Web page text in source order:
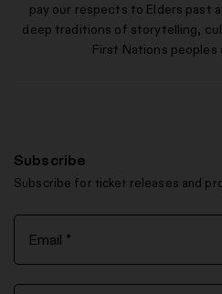
pay our respects to Elders past
deep traditions of storytelling,
First Nations peoples
Subscribe
Subscribe for ticket releases and